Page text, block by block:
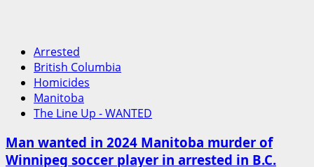
Arrested
British Columbia
Homicides
Manitoba
The Line Up - WANTED
Man wanted in 2024 Manitoba murder of
Winnipeg soccer player in arrested in B.C.